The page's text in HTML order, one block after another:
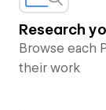
Research
Browse each
their work